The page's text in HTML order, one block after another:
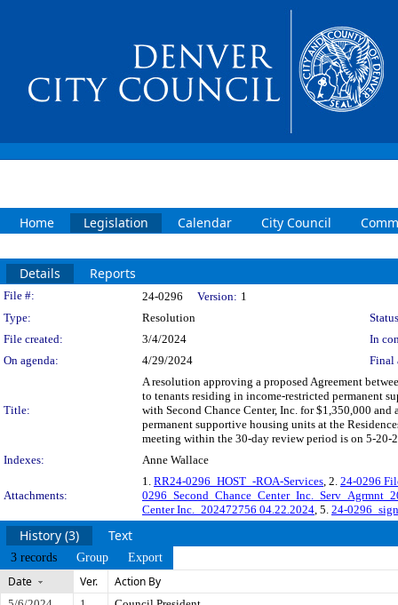
Home Legislation Calendar City Council
Details Reports
Legislation Details
File #: 24-0296 Version: 1
Type:
Resolution
File created:
3/4/2024
In
On agenda:
4/29/2024 Final
Title:
A resolution approving a proposed Agreement
to tenants residing in income-restricted permanent
with Second Chance Center, Inc. for $1,350,000
permanent supportive housing units at the
meeting within the 30-day review period is on 5-
Indexes:
Anne Wallace
Attachments:
1. RR24-0296_HOST_-ROA-Services, 2. 24-0296
Center Inc._202472756 04.22.2024, 5. 24-
History (3) Text
3 records Group Export
Date Ver. Action By